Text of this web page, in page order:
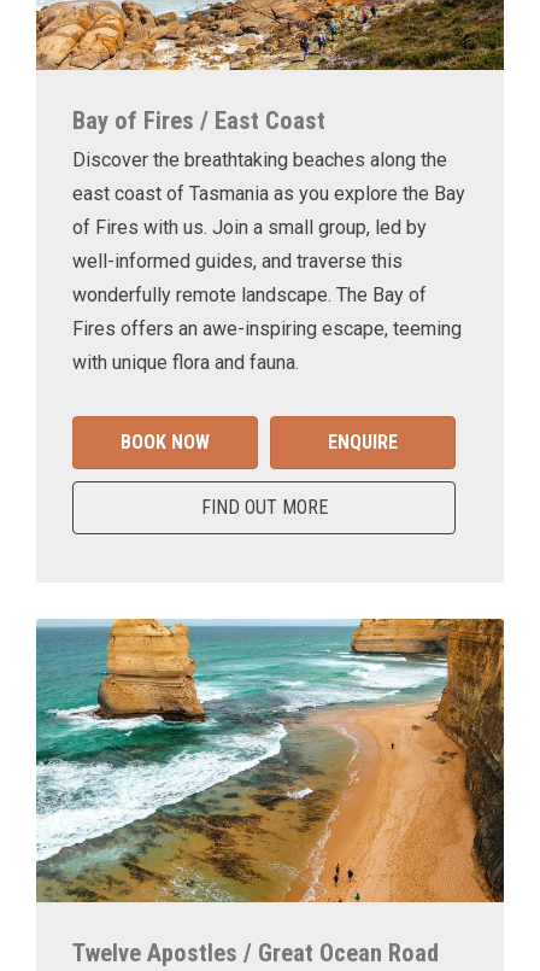
Bay of Fires / East Coast
Discover the breathtaking beaches along the
east coast of Tasmania as you explore the Bay
of Fires with us. Join a small group, led by
well-informed guides, and traverse this
wonderfully remote landscape. The Bay of
Fires offers an awe-inspiring escape, teeming
with unique flora and fauna.
BOOK NOW ENQUIRE
FIND OUT MORE
Twelve Apostles / Great Ocean Road